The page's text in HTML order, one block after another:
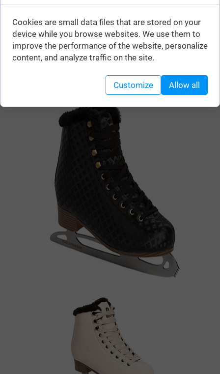
Similar products
Cookies are small data files that are stored on your
device while you browse websites. We use them to
improve the performance of the website, personalize
content, and analyze traffic on the site.
Customize Allow all